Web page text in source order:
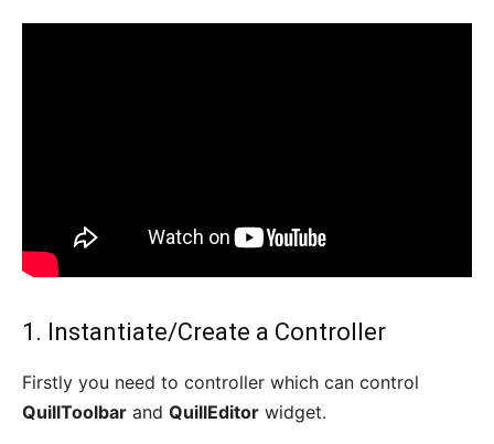
1. Instantiate/Create a Controller
Firstly you need to controller which can control
QuillToolbar and QuillEditor widget.